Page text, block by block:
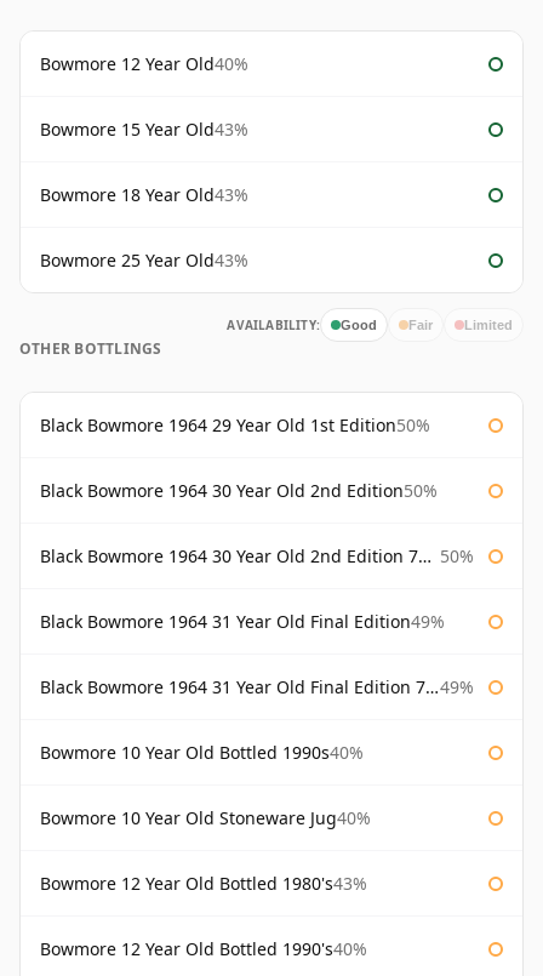
Bowmore 12 Year Old40%
Bowmore 15 Year Old43%
Bowmore 18 Year Old43%
Bowmore 25 Year Old43%
AVAILABILITY: Good Fair Limited
OTHER BOTTLINGS
Black Bowmore 1964 29 Year Old 1st Edition50%
Black Bowmore 1964 30 Year Old 2nd Edition50%
Black Bowmore 1964 30 Year Old 2nd Edition 75cl 50%
Black Bowmore 1964 31 Year Old Final Edition49%
Black Bowmore 1964 31 Year Old Final Edition 75cl 49%
Bowmore 10 Year Old Bottled 1990s40%
Bowmore 10 Year Old Stoneware Jug40%
Bowmore 12 Year Old Bottled 1980's43%
Bowmore 12 Year Old Bottled 1990's40%